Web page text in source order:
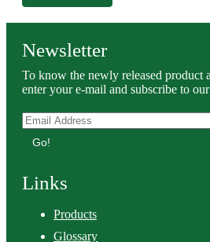
Newsletter
To know the newly released product
enter your e-mail and subscribe to
Go!
Links
Products
Glossary